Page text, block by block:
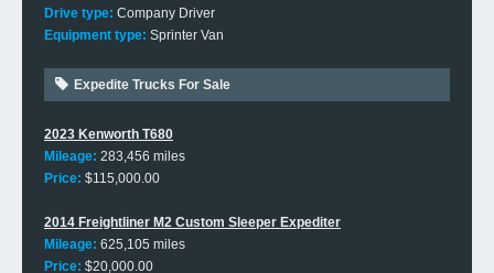
Drive type: Company Driver
Equipment type: Sprinter Van
Expedite Trucks For Sale
2023 Kenworth T680
Mileage: 283,456 miles
Price: $115,000.00
2014 Freightliner M2 Custom Sleeper Expediter
Mileage: 625,105 miles
Price: $20,000.00